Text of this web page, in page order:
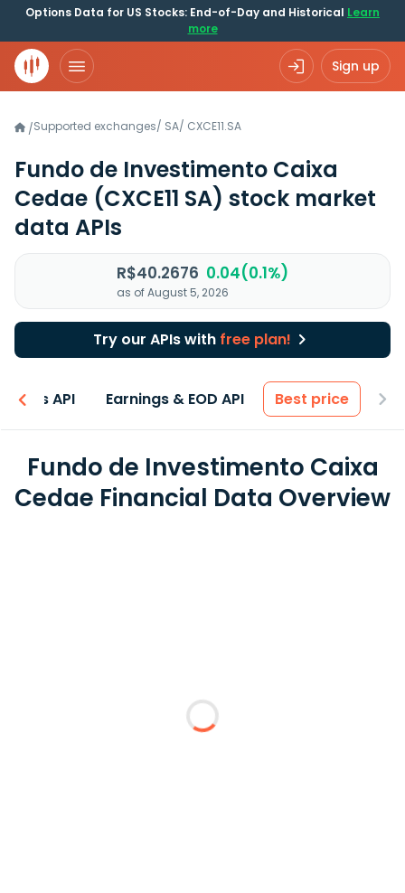
Options Data for US Stocks: End-of-Day and Historical Learn
more
Sign up
/Supported exchanges/ SA/ CXCE11.SA
Fundo de Investimento Caixa
Cedae (CXCE11 SA) stock market
data APIs
R$40.2676 0.04(0.1%)
as of August 5, 2026
Try our APIs with free plan!
API Earnings & EOD API Best price
Fundo de Investimento Caixa
Cedae Financial Data Overview